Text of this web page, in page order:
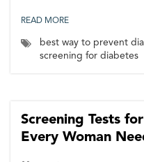
READ MORE
best way to prevent
screening for diabetes
Screening Tests
Every Woman